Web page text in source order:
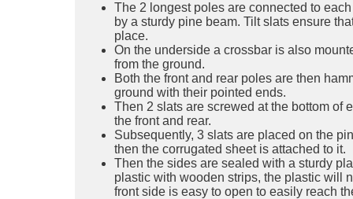
The 2 longest poles are connected to
by a sturdy pine beam. Tilt slats ensure
place.
On the underside a crossbar is also
from the ground.
Both the front and rear poles are then
ground with their pointed ends.
Then 2 slats are screwed at the bottom of
the front and rear.
Subsequently, 3 slats are placed on the
then the corrugated sheet is attached to it.
Then the sides are sealed with a sturdy
plastic with wooden strips, the plastic will
front side is easy to open to easily reach